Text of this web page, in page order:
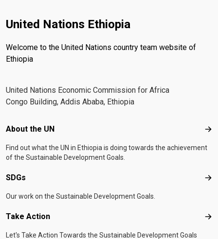
United Nations Ethiopia
Welcome to the United Nations country team website of
Ethiopia
United Nations Economic Commission for Africa
Congo Building, Addis Ababa, Ethiopia
Footer menu
About the UN
Find out what the UN in Ethiopia is doing towards the achievement
of the Sustainable Development Goals.
SDGs
Our work on the Sustainable Development Goals.
Take Action
Let's Take Action Towards the Sustainable Development Goals